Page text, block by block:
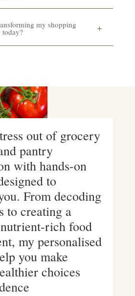
my shopping
today?
out of grocery
pantry
with hands-on
to
From decoding
to creating a
rich food
my personalised
you make
choices